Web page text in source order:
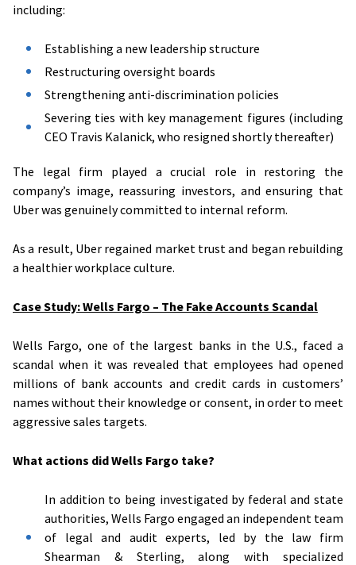
including:
Establishing a new leadership structure
Restructuring oversight boards
Strengthening anti-discrimination policies
Severing ties with key management figures (including
CEO Travis Kalanick, who resigned shortly thereafter)
The legal firm played a crucial role in restoring the
company’s image, reassuring investors, and ensuring that
Uber was genuinely committed to internal reform.
As a result, Uber regained market trust and began rebuilding
a healthier workplace culture.
Case Study: Wells Fargo – The Fake Accounts Scandal
Wells Fargo, one of the largest banks in the U.S., faced a
scandal when it was revealed that employees had opened
millions of bank accounts and credit cards in customers’
names without their knowledge or consent, in order to meet
aggressive sales targets.
What actions did Wells Fargo take?
In addition to being investigated by federal and state
authorities, Wells Fargo engaged an independent team
of legal and audit experts, led by the law firm
Shearman & Sterling, along with specialized